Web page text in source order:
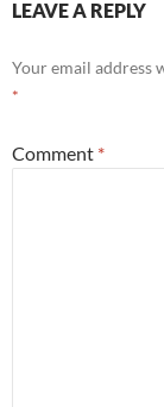
LEAVE A REPLY
Your email address
*
Comment *